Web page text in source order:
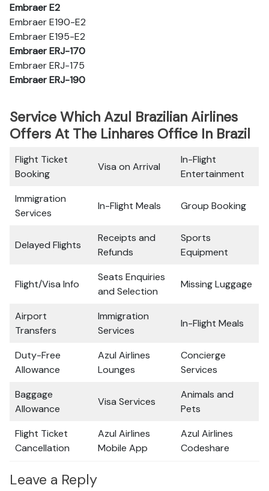
Embraer E2
Embraer E190-E2
Embraer E195-E2
Embraer ERJ-170
Embraer ERJ-175
Embraer ERJ-190
Service Which Azul Brazilian Airlines
Offers At The Linhares Office In Brazil
Flight Ticket
Booking
Visa on Arrival
In-Flight
Entertainment
Immigration
Services
In-Flight Meals Group Booking
Delayed Flights
Receipts and
Refunds
Sports
Equipment
Flight/Visa Info
Seats Enquiries
and Selection
Missing Luggage
Airport
Transfers
Immigration
Services
In-Flight Meals
Duty-Free
Allowance
Azul Airlines
Lounges
Concierge
Services
Baggage
Allowance
Visa Services
Animals and
Pets
Flight Ticket
Cancellation
Azul Airlines
Mobile App
Azul Airlines
Codeshare
Leave a Reply